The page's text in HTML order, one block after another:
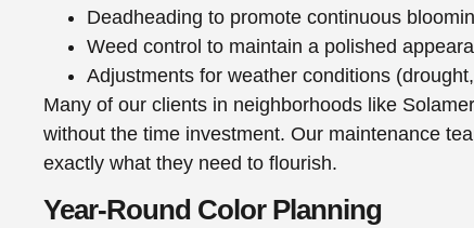
Deadheading to promote continuous
Weed control to maintain a polished
Adjustments for weather conditions
Many of our clients in neighborhoods like
without the time investment. Our maintenance
exactly what they need to flourish.
Year-Round Color Planning